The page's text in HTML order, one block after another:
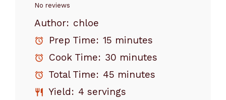
Stars
Stars
Star
No reviews
Author: chloe
Prep Time: 15 minutes
Cook Time: 30 minutes
Total Time: 45 minutes
Yield: 4 servings